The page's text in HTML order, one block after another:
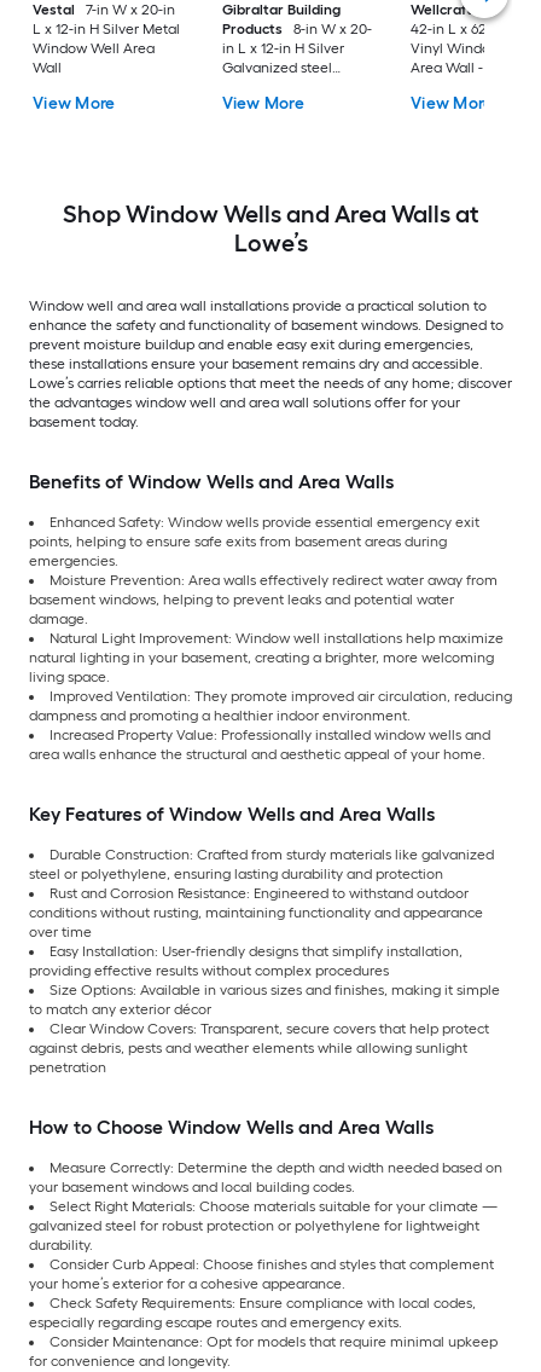
Vestal
7-in W x 20-in
L x 12-in H Silver Metal
Window Well Area
Wall
View More
Gibraltar Building
Products
8-in W x 20-
in L x 12-in H Silver
Galvanized steel
Wall
View More
Wellcraft
49-in W
42-in L x 62-in H
Vinyl Window Well
Area Wall - Meets
View More
Shop Window Wells and Area Walls at
Lowe’s
Window well and area wall installations provide a practical solution to
enhance the safety and functionality of basement windows. Designed to
prevent moisture buildup and enable easy exit during emergencies,
these installations ensure your basement remains dry and accessible.
Lowe’s carries reliable options that meet the needs of any home; discover
the advantages window well and area wall solutions offer for your
basement today.
Benefits of Window Wells and Area Walls
Enhanced Safety: Window wells provide essential emergency exit
points, helping to ensure safe exits from basement areas during
emergencies.
Moisture Prevention: Area walls effectively redirect water away from
basement windows, helping to prevent leaks and potential water
damage.
Natural Light Improvement: Window well installations help maximize
natural lighting in your basement, creating a brighter, more welcoming
living space.
Improved Ventilation: They promote improved air circulation, reducing
dampness and promoting a healthier indoor environment.
Increased Property Value: Professionally installed window wells and
area walls enhance the structural and aesthetic appeal of your home.
Key Features of Window Wells and Area Walls
Durable Construction: Crafted from sturdy materials like galvanized
steel or polyethylene, ensuring lasting durability and protection
Rust and Corrosion Resistance: Engineered to withstand outdoor
conditions without rusting, maintaining functionality and appearance
over time
Easy Installation: User-friendly designs that simplify installation,
providing effective results without complex procedures
Size Options: Available in various sizes and finishes, making it simple
to match any exterior décor
Clear Window Covers: Transparent, secure covers that help protect
against debris, pests and weather elements while allowing sunlight
penetration
How to Choose Window Wells and Area Walls
Measure Correctly: Determine the depth and width needed based on
your basement windows and local building codes.
Select Right Materials: Choose materials suitable for your climate —
galvanized steel for robust protection or polyethylene for lightweight
durability.
Consider Curb Appeal: Choose finishes and styles that complement
your home’s exterior for a cohesive appearance.
Check Safety Requirements: Ensure compliance with local codes,
especially regarding escape routes and emergency exits.
Consider Maintenance: Opt for models that require minimal upkeep
for convenience and longevity.